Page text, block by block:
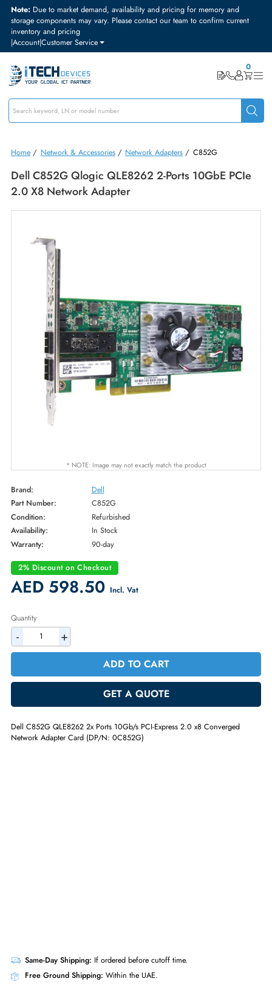
Note:Due to market demand, availability and pricing for memory and
storage components may vary. Please contact our team to confirm
inventory and pricing
|Account|Customer Service
Home /Network & Accessories/Network Adapters/C852G
Dell C852G Qlogic QLE8262 2-Ports 10GbE
2.0 X8 Network Adapter
* NOTE: Image may not exactly match the product
Brand:
Dell
Part Number:
C852G
Condition:
Refurbished
Availability:
In Stock
2% Discount on Checkout
AED 598.50Incl. Vat
- +
ADD TO CART